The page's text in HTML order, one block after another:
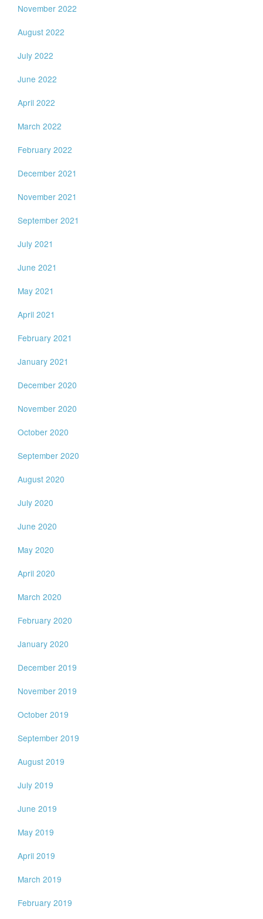
November 2022
August 2022
July 2022
June 2022
April 2022
March 2022
February 2022
December 2021
November 2021
September 2021
July 2021
June 2021
May 2021
April 2021
February 2021
January 2021
December 2020
November 2020
October 2020
September 2020
August 2020
July 2020
June 2020
May 2020
April 2020
March 2020
February 2020
January 2020
December 2019
November 2019
October 2019
September 2019
August 2019
July 2019
June 2019
May 2019
April 2019
March 2019
February 2019